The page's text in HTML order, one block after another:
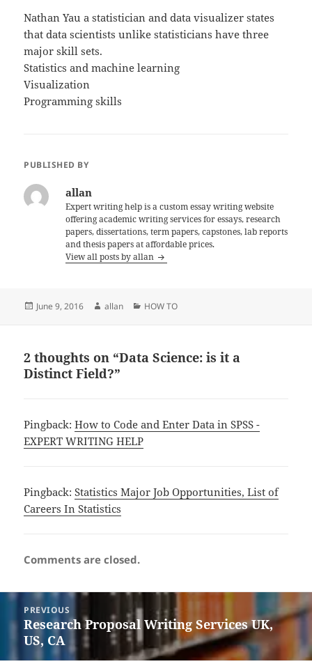
Nathan Yau a statistician and data visualizer states
that data scientists unlike statisticians have three
major skill sets.
Statistics and machine learning
Visualization
Programming skills
PUBLISHED BY
allan
Expert writing help is a custom essay writing website
offering academic writing services for essays, research
papers, dissertations, term papers, capstones, lab reports
and thesis papers at affordable prices.
View all posts by allan
Posted
June 9, 2016 Author
allan Categories
HOW TO
2 thoughts on “Data Science: is it a
Distinct Field?”
Pingback:How to Code and Enter Data in SPSS -
EXPERT WRITING HELP
Pingback:Statistics Major Job Opportunities, List of
Careers In Statistics
Comments are closed.
Post
navigation
PREVIOUS
Previous
post:
Research Proposal Writing Services UK,
US, CA